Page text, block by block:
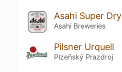
Asahi Super Dry
Asahi Breweries
Pilsner Urquell
Plzeňský Prazdroj